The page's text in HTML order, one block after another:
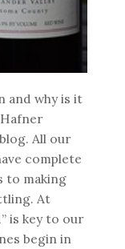
and why is it
All our
complete
to making
At
is key to our
begin in